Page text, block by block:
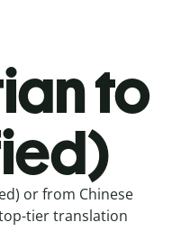
to
or from Chinese
tier translation